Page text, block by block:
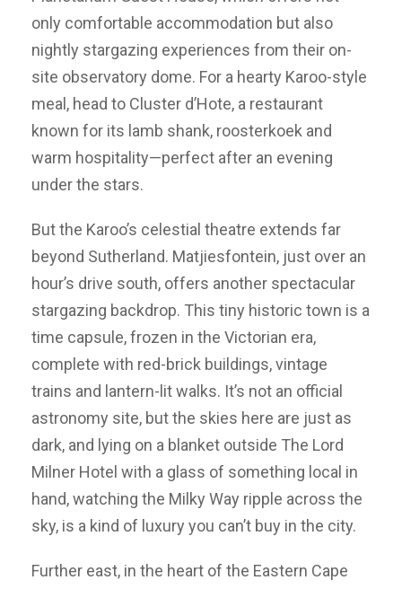
only comfortable accommodation but also
nightly stargazing experiences from their on-
site observatory dome. For a hearty Karoo-style
meal, head to Cluster d’Hote, a restaurant
known for its lamb shank, roosterkoek and
warm hospitality—perfect after an evening
under the stars.
But the Karoo’s celestial theatre extends far
beyond Sutherland. Matjiesfontein, just over an
hour’s drive south, offers another spectacular
stargazing backdrop. This tiny historic town is a
time capsule, frozen in the Victorian era,
complete with red-brick buildings, vintage
trains and lantern-lit walks. It’s not an official
astronomy site, but the skies here are just as
dark, and lying on a blanket outside The Lord
Milner Hotel with a glass of something local in
hand, watching the Milky Way ripple across the
sky, is a kind of luxury you can’t buy in the city.
Further east, in the heart of the Eastern Cape